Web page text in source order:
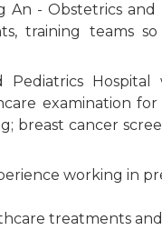
- Obstetrics and
training teams
examination
breast cancer
working in
treatments and